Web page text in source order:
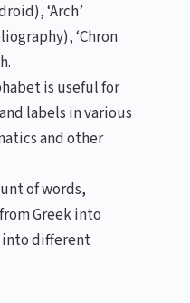
‘Arch’
‘Chron
is useful for
labels in various
and other
of words,
Greek into
into different